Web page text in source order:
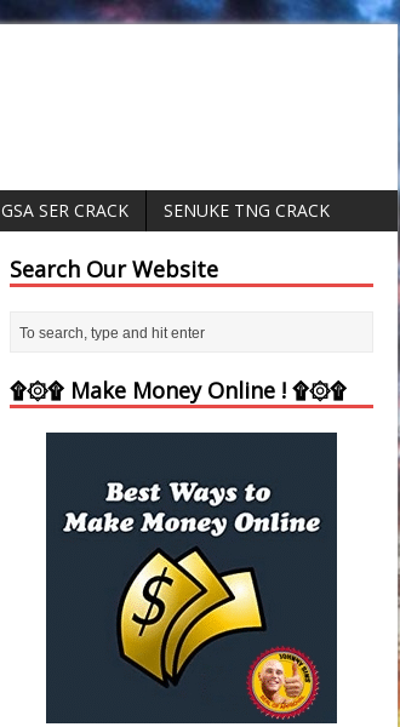
GSA SER CRACK SENUKE TNG CRACK
Search Our Website
۩۞۩ Make Money Online ! ۩۞۩